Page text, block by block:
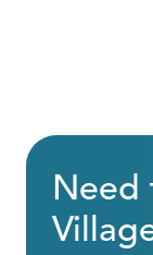
Need